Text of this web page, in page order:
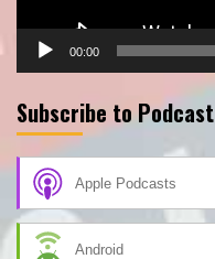
00:00
Subscribe to Podcast
Apple Podcasts
Android